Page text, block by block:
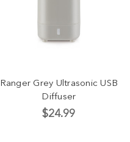
Ranger Grey Ultrasonic USB
Diffuser
$24.99